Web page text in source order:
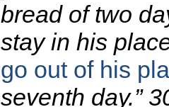
bread of two
stay in his
go out of his
seventh day.”